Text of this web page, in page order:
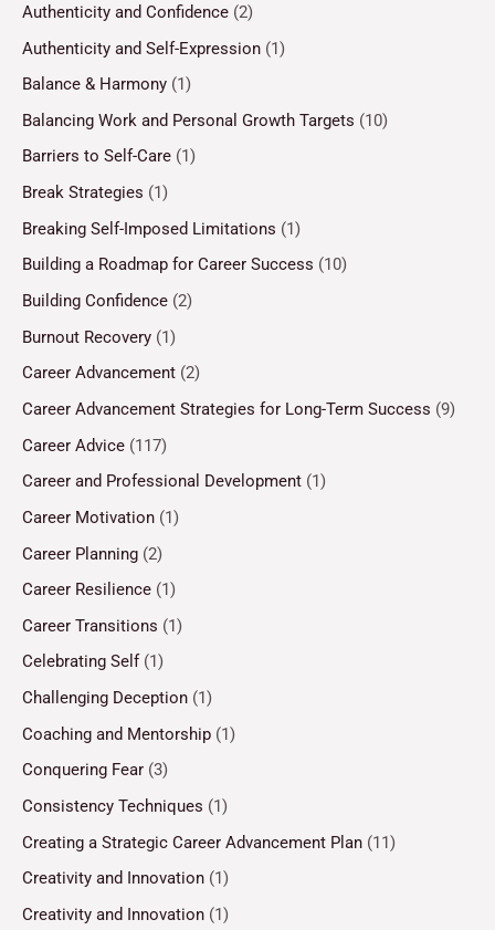
Authenticity and Confidence (2)
Authenticity and Self-Expression (1)
Balance & Harmony (1)
Balancing Work and Personal Growth Targets (10)
Barriers to Self-Care (1)
Break Strategies (1)
Breaking Self-Imposed Limitations (1)
Building a Roadmap for Career Success (10)
Building Confidence (2)
Burnout Recovery (1)
Career Advancement (2)
Career Advancement Strategies for Long-Term Success (9)
Career Advice (117)
Career and Professional Development (1)
Career Motivation (1)
Career Planning (2)
Career Resilience (1)
Career Transitions (1)
Celebrating Self (1)
Challenging Deception (1)
Coaching and Mentorship (1)
Conquering Fear (3)
Consistency Techniques (1)
Creating a Strategic Career Advancement Plan (11)
Creativity and Innovation (1)
Creativity and Innovation (1)